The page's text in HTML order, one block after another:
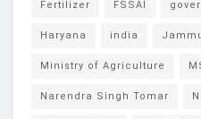
Fertilizer FSSAI
Haryana india
Ministry of Agriculture
Narendra Singh Tomar